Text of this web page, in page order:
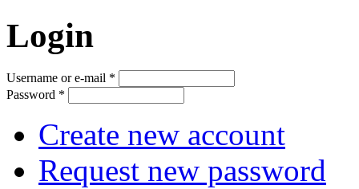
Login
Username or e-mail *
Password *
Create new account
Request new password